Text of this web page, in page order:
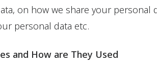
on how we share your
personal data etc.
and How are They Used